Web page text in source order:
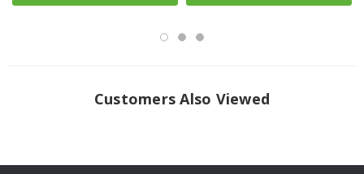
Customers Also Viewed